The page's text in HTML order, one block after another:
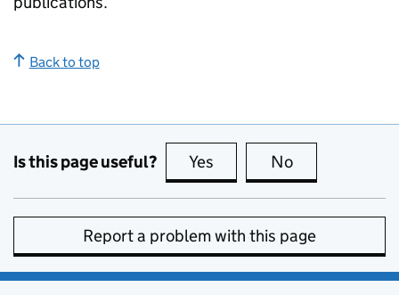
Back to top
Is this page useful? Yes this page is useful
No
Report a problem with this page